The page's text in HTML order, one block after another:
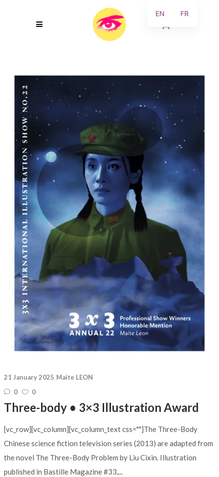
21 January 2025 Maite LEON
0
0
Three-body • 3×3 Illustration Award
[vc_row][vc_column][vc_column_text css=""]The Three-Body
Chinese science fiction television series (2013) are adapted from
the novel The Three-Body Problem by Liu Cixin. Illustration
published in Bastille Magazine #33,...
EN FR